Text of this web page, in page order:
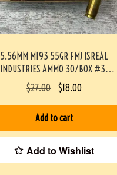
5.56MM M193 55GR FMJ ISREAL
INDUSTRIES AMMO 30/BOX #3-
02016-PB
$27.00 $18.00
Add to cart
Add to Wishlist